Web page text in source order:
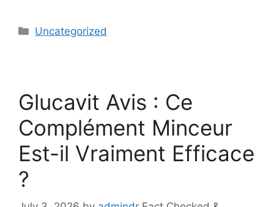
Categories
Uncategorized
Glucavit Avis : Ce
Complément Minceur
Est-il Vraiment Efficace
?